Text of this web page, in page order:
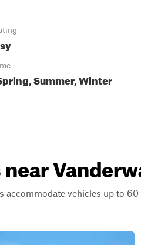
Summer, Winter
accommodate vehicles up to 60